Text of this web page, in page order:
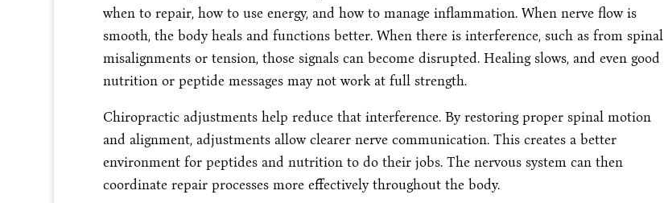
when to repair, how to use energy, and how to manage inflammation. When nerve flow is
smooth, the body heals and functions better. When there is interference, such as from spinal
misalignments or tension, those signals can become disrupted. Healing slows, and even good
nutrition or peptide messages may not work at full strength.
Chiropractic adjustments help reduce that interference. By restoring proper spinal motion
and alignment, adjustments allow clearer nerve communication. This creates a better
environment for peptides and nutrition to do their jobs. The nervous system can then
coordinate repair processes more effectively throughout the body.